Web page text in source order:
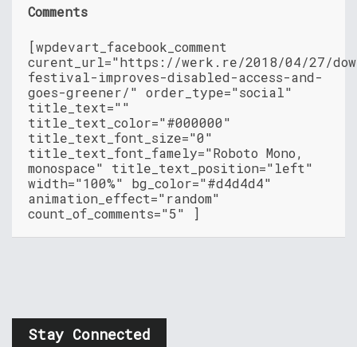
Comments
[wpdevart_facebook_comment
curent_url="https://werk.re/2018/04/27/
festival-improves-disabled-access-and-
goes-greener/" order_type="social"
title_text=""
title_text_color="#000000"
title_text_font_size="0"
title_text_font_famely="Roboto Mono,
monospace" title_text_position="left"
width="100%" bg_color="#d4d4d4"
animation_effect="random"
count_of_comments="5" ]
Stay Connected